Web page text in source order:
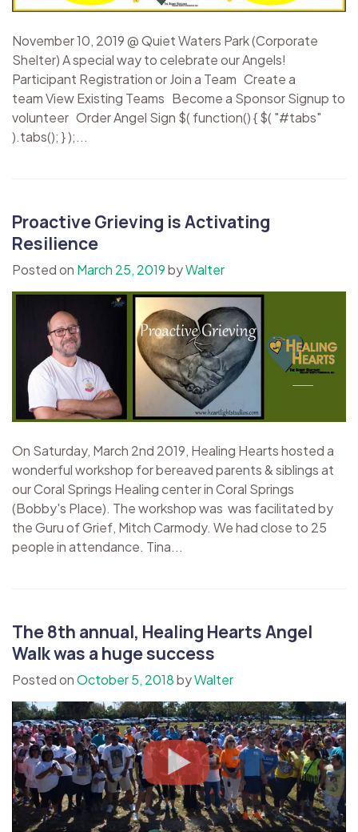
November 10, 2019 @ Quiet Waters Park (Corporate
Shelter) A special way to celebrate our Angels!
Participant Registration or Join a Team Create a
team View Existing Teams Become a Sponsor Signup to
volunteer Order Angel Sign $( function() { $( "#tabs"
).tabs(); } );...
Proactive Grieving is Activating
Resilience
Posted on March 25, 2019byWalter
On Saturday, March 2nd 2019, Healing Hearts hosted a
wonderful workshop for bereaved parents & siblings at
our Coral Springs Healing center in Coral Springs
(Bobby's Place). The workshop was was facilitated by
the Guru of Grief, Mitch Carmody. We had close to 25
people in attendance. Tina...
The 8th annual, Healing Hearts Angel
Walk was a huge success
Posted onOctober 5, 2018byWalter